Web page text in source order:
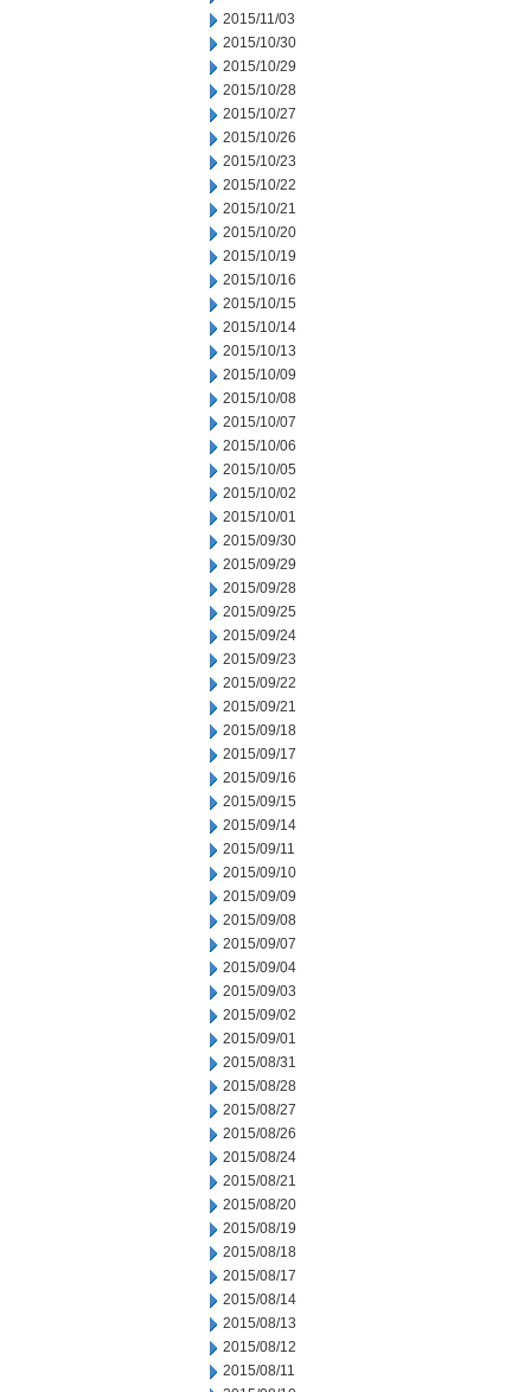
2015/11/03
2015/10/30
2015/10/29
2015/10/28
2015/10/27
2015/10/26
2015/10/23
2015/10/22
2015/10/21
2015/10/20
2015/10/19
2015/10/16
2015/10/15
2015/10/14
2015/10/13
2015/10/09
2015/10/08
2015/10/07
2015/10/06
2015/10/05
2015/10/02
2015/10/01
2015/09/30
2015/09/29
2015/09/28
2015/09/25
2015/09/24
2015/09/23
2015/09/22
2015/09/21
2015/09/18
2015/09/17
2015/09/16
2015/09/15
2015/09/14
2015/09/11
2015/09/10
2015/09/09
2015/09/08
2015/09/07
2015/09/04
2015/09/03
2015/09/02
2015/09/01
2015/08/31
2015/08/28
2015/08/27
2015/08/26
2015/08/24
2015/08/21
2015/08/20
2015/08/19
2015/08/18
2015/08/17
2015/08/14
2015/08/13
2015/08/12
2015/08/11